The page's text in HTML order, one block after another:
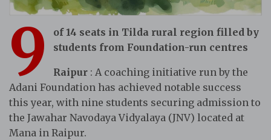
9
of 14 seats in Tilda rural region filled by
students from Foundation-run centres
Raipur : A coaching initiative run by the
Adani Foundation has achieved notable success
this year, with nine students securing admission to
the Jawahar Navodaya Vidyalaya (JNV) located at
Mana in Raipur.